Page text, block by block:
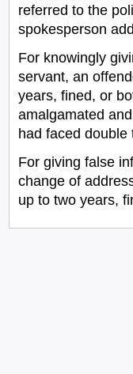
referred to the
spokesperson
For knowingly
servant, an
years, fined, or
amalgamated
had faced double
For giving false
change of
up to two years,